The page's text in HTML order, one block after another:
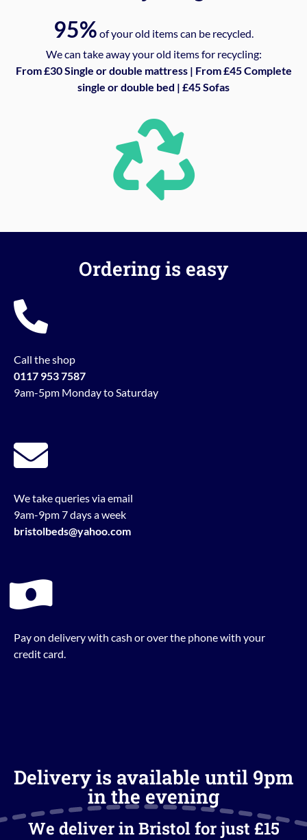
95% of your old items can be recycled.
We can take away your old items for recycling:
From £30 Single or double mattress | From £45 Complete
single or double bed | £45 Sofas
Ordering is easy
Call the shop
0117 953 7587
9am-5pm Monday to Saturday
We take queries via email
9am-9pm 7 days a week
bristolbeds@yahoo.com
Pay on delivery with cash or over the phone with your
credit card.
Delivery is available until 9pm
in the evening
We deliver in Bristol for just £15